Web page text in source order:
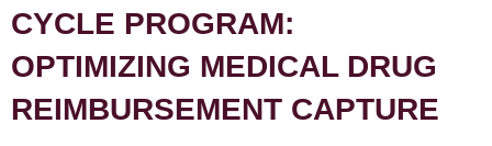
CYCLE PROGRAM:
OPTIMIZING MEDICAL DRUG
REIMBURSEMENT CAPTURE